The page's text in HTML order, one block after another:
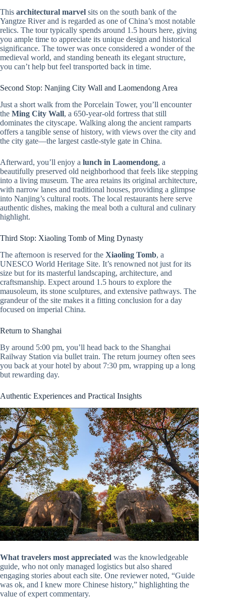
This architectural marvel sits on the south bank of the
Yangtze River and is regarded as one of China’s most notable
relics. The tour typically spends around 1.5 hours here, giving
you ample time to appreciate its unique design and historical
significance. The tower was once considered a wonder of the
medieval world, and standing beneath its elegant structure,
you can’t help but feel transported back in time.
Second Stop: Nanjing City Wall and Laomendong Area
Just a short walk from the Porcelain Tower, you’ll encounter
the Ming City Wall, a 650-year-old fortress that still
dominates the cityscape. Walking along the ancient ramparts
offers a tangible sense of history, with views over the city and
the city gate—the largest castle-style gate in China.
Afterward, you’ll enjoy a lunch in Laomendong, a
beautifully preserved old neighborhood that feels like stepping
into a living museum. The area retains its original architecture,
with narrow lanes and traditional houses, providing a glimpse
into Nanjing’s cultural roots. The local restaurants here serve
authentic dishes, making the meal both a cultural and culinary
highlight.
Third Stop: Xiaoling Tomb of Ming Dynasty
The afternoon is reserved for the Xiaoling Tomb, a
UNESCO World Heritage Site. It’s renowned not just for its
size but for its masterful landscaping, architecture, and
craftsmanship. Expect around 1.5 hours to explore the
mausoleum, its stone sculptures, and extensive pathways. The
grandeur of the site makes it a fitting conclusion for a day
focused on imperial China.
Return to Shanghai
By around 5:00 pm, you’ll head back to the Shanghai
Railway Station via bullet train. The return journey often sees
you back at your hotel by about 7:30 pm, wrapping up a long
but rewarding day.
Authentic Experiences and Practical Insights
What travelers most appreciated was the knowledgeable
guide, who not only managed logistics but also shared
engaging stories about each site. One reviewer noted, “Guide
was ok, and I knew more Chinese history,” highlighting the
value of expert commentary.